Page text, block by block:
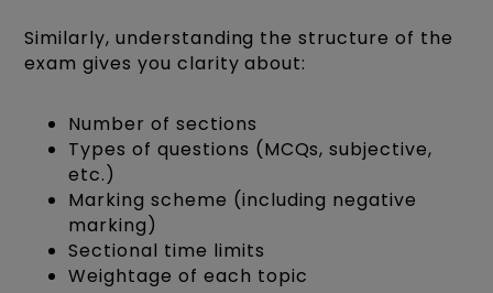
Similarly, understanding the structure of the
exam gives you clarity about:
Number of sections
Types of questions (MCQs, subjective,
etc.)
Marking scheme (including negative
marking)
Sectional time limits
Weightage of each topic